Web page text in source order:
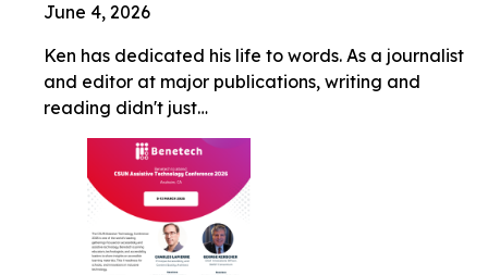
June 4, 2026
Ken has dedicated his life to words. As a journalist
and editor at major publications, writing and
reading didn't just…